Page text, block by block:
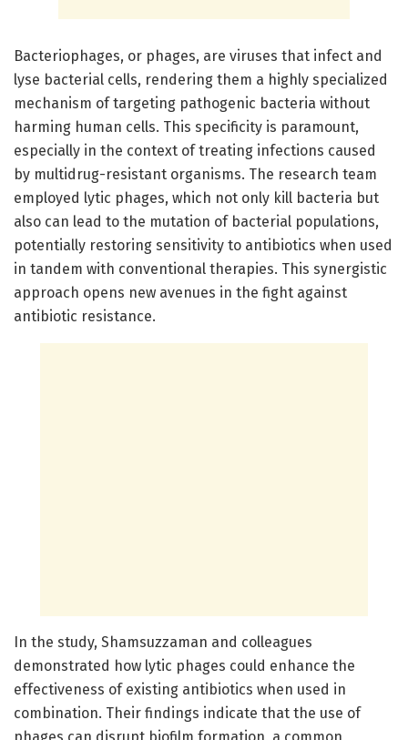
Bacteriophages, or phages, are viruses that infect and
lyse bacterial cells, rendering them a highly specialized
mechanism of targeting pathogenic bacteria without
harming human cells. This specificity is paramount,
especially in the context of treating infections caused
by multidrug-resistant organisms. The research team
employed lytic phages, which not only kill bacteria but
also can lead to the mutation of bacterial populations,
potentially restoring sensitivity to antibiotics when used
in tandem with conventional therapies. This synergistic
approach opens new avenues in the fight against
antibiotic resistance.
In the study, Shamsuzzaman and colleagues
demonstrated how lytic phages could enhance the
effectiveness of existing antibiotics when used in
combination. Their findings indicate that the use of